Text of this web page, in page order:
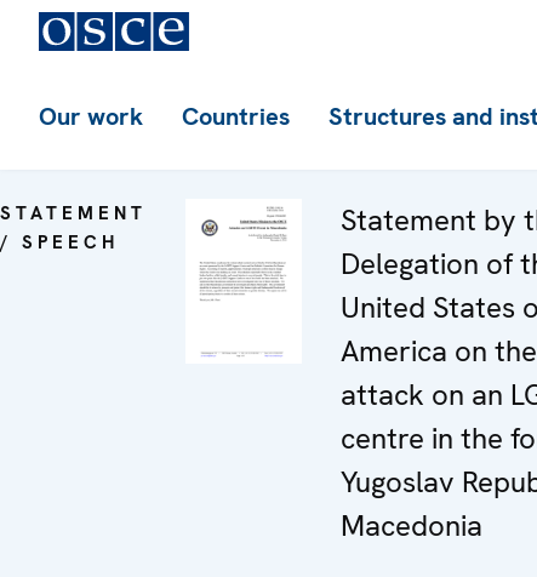
Our work Countries Structures and
STATEMENT
/ SPEECH
Statement by
Delegation of
United States
America on the
attack on an
centre in the
Yugoslav
Macedonia